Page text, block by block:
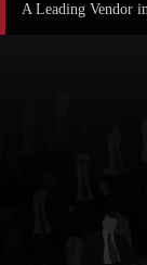
A Leading Vendor